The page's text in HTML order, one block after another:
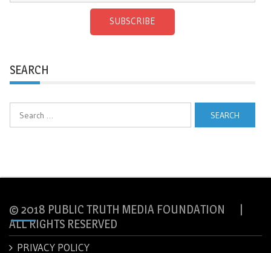
SUBSCRIBE
SEARCH
© 2018 PUBLIC TRUTH MEDIA FOUNDATION |
ALL RIGHTS RESERVED
PRIVACY POLICY